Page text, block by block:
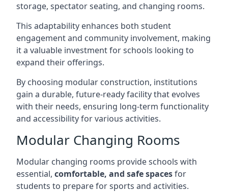
storage, spectator seating, and changing rooms.
This adaptability enhances both student
engagement and community involvement, making
it a valuable investment for schools looking to
expand their offerings.
By choosing modular construction, institutions
gain a durable, future-ready facility that evolves
with their needs, ensuring long-term functionality
and accessibility for various activities.
Modular Changing Rooms
Modular changing rooms provide schools with
essential, comfortable, and safe spacesfor
students to prepare for sports and activities.